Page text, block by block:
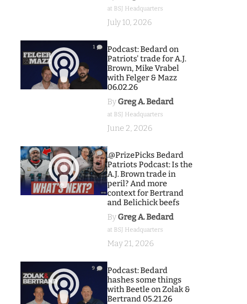
at BSJ Headquarters
July 10, 2026
1
Podcast: Bedard on
Patriots' trade for A.J.
Brown, Mike Vrabel
with Felger & Mazz
06.02.26
By Greg A. Bedard
at BSJ Headquarters
June 2, 2026
9
.@PrizePicks Bedard
Patriots Podcast: Is the
A.J. Brown trade in
peril? And more
context for Bertrand
and Belichick beefs
By Greg A. Bedard
at BSJ Headquarters
May 21, 2026
9
Podcast: Bedard
hashes some things
with Beetle on Zolak &
Bertrand 05.21.26